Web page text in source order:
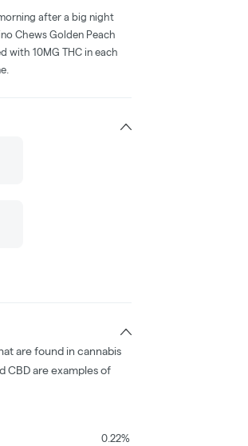
after a big night
Chews Golden Peach
with 10MG THC in each
are found in cannabis
CBD are examples of
0.22%